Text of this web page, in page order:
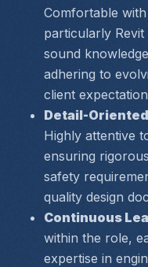
Comfortable
particularly Revit
sound
adhering to
client
Detail-
Highly attentive
ensuring
safety
quality design
Continuous
within the role,
expertise in